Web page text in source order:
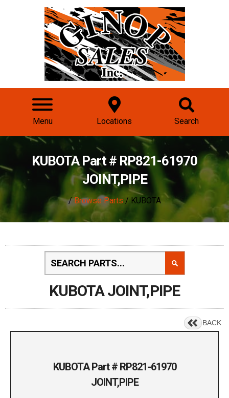
Menu Locations Search
KUBOTA Part # RP821-61970
JOINT,PIPE
/Browse Parts / KUBOTA
KUBOTA JOINT,PIPE
BACK
KUBOTA Part # RP821-61970
JOINT,PIPE